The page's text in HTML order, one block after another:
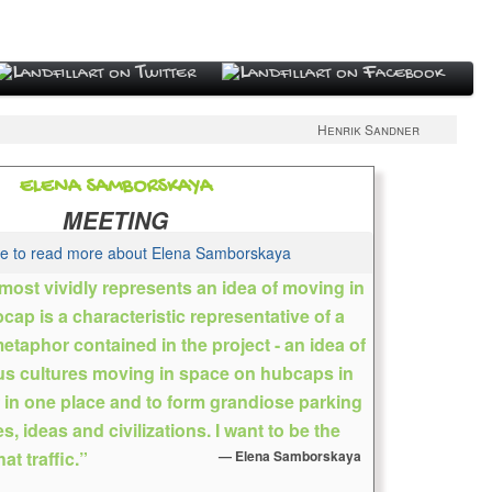
Henrik Sandner
ELENA SAMBORSKAYA
MEETING
to read more about Elena Samborskaya
Sovietskaya, Russia
because her grandmother, a graduate of the
in 1916, believed that a young woman should know
she entered the children’s art school, and emerged
ability to draw a plaster head of an ancient god,
the question, what to do now? She fell in love with
vividly represents an idea of moving in
is a characteristic representative of a
contained in the project - an idea of
cultures moving in space on hubcaps in
one place and to form grandiose parking
ideas and civilizations. I want to be the
traffic.”
Elena Samborskaya